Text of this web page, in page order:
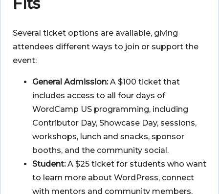
Several ticket options are available, giving
attendees different ways to join or support the
event:
General Admission:A $100 ticket that
includes access to all four days of
WordCamp US programming, including
Contributor Day, Showcase Day, sessions,
workshops, lunch and snacks, sponsor
booths, and the community social.
Student:A $25 ticket for students who want
to learn more about WordPress, connect
with mentors and community members,